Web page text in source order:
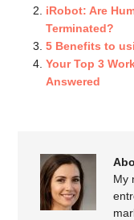
iRobot: Are
Terminated?
5 Benefits to
Your Top 3
Answered
My